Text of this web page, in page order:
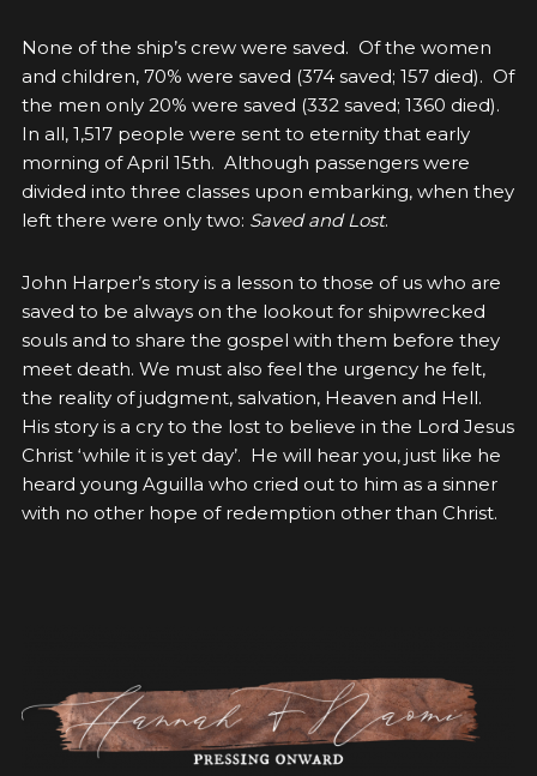
None of the ship’s crew were saved. Of the women
and children, 70% were saved (374 saved; 157 died). Of
the men only 20% were saved (332 saved; 1360 died).
In all, 1,517 people were sent to eternity that early
morning of April 15th. Although passengers were
divided into three classes upon embarking, when they
left there were only two: Saved and Lost.
John Harper’s story is a lesson to those of us who are
saved to be always on the lookout for shipwrecked
souls and to share the gospel with them before they
meet death. We must also feel the urgency he felt,
the reality of judgment, salvation, Heaven and Hell.
His story is a cry to the lost to believe in the Lord Jesus
Christ ‘while it is yet day’. He will hear you, just like he
heard young Aguilla who cried out to him as a sinner
with no other hope of redemption other than Christ.